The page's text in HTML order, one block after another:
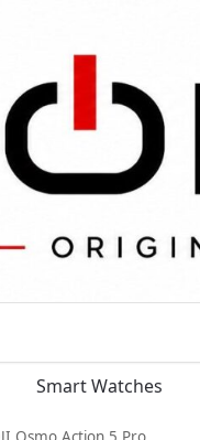
Smart Watches